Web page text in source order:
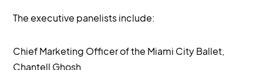
The executive panelists include:
Chief Marketing Officer of the Miami City Ballet,
Chantell Ghosh